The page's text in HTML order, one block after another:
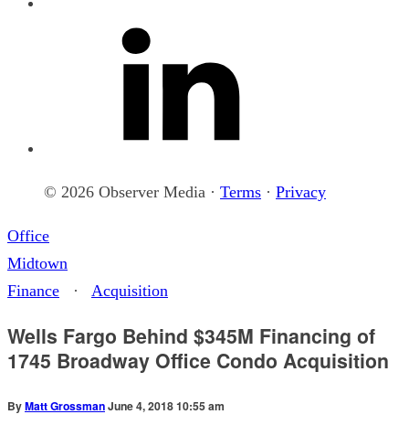
© 2026 Observer Media · Terms · Privacy
Office
Midtown
Finance
· Acquisition
Wells Fargo Behind $345M Financing of
1745 Broadway Office Condo Acquisition
ByMatt GrossmanJune 4, 2018 10:55 am